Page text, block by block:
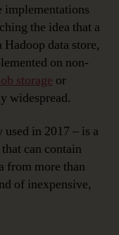
the idea that a
Hadoop data store,
on non-
storage or
widespread.
used in 2017 – is a
can contain
from more than
of inexpensive,